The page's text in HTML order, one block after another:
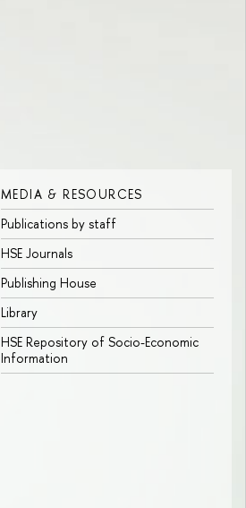
MEDIA & RESOURCES
Publications by staff
HSE Journals
Publishing House
Library
HSE Repository of Socio-Economic
Information